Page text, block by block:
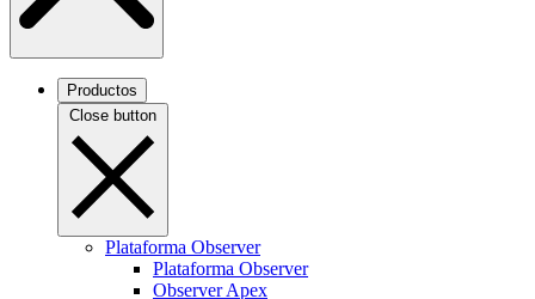
Productos
Close button
Plataforma Observer
Plataforma Observer
Observer Apex